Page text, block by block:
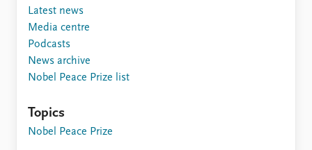
Latest news
Media centre
Podcasts
News archive
Nobel Peace Prize list
Topics
Nobel Peace Prize